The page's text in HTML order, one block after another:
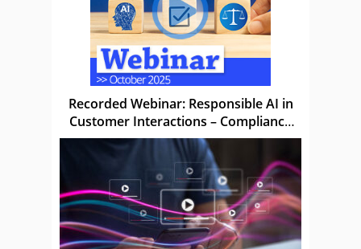
Recorded Webinar: Responsible AI in
Customer Interactions – Compliance
Without Compromise